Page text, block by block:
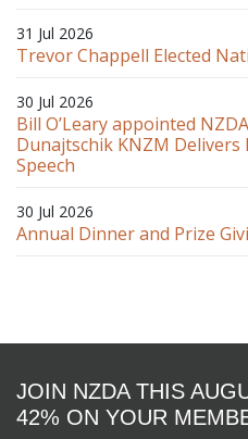
31 Jul 2026
Trevor Chappell Elected
30 Jul 2026
Bill O’Leary appointed
Dunajtschik KNZM
Speech
30 Jul 2026
Annual Dinner and Prize
JOIN NZDA THIS
42% ON YOUR